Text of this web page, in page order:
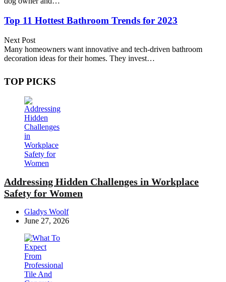
Top 11 Hottest Bathroom Trends for 2023
Next Post
Many homeowners want innovative and tech-driven bathroom
decoration ideas for their homes. They invest…
TOP PICKS
Addressing Hidden Challenges in Workplace
Safety for Women
Posted
by
Gladys Woolf
June 27, 2026